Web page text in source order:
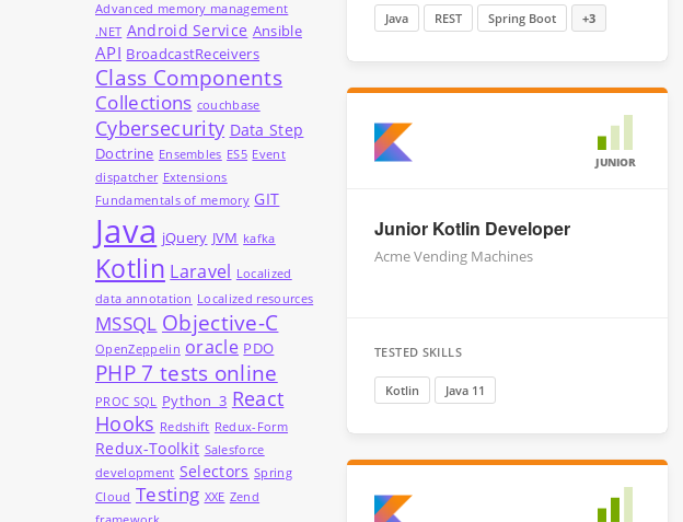
Java REST Spring Boot +3
JUNIOR
Junior Kotlin Developer
Acme Vending Machines
TESTED SKILLS
Kotlin Java 11
Advanced memory management
.NET Android Service Ansible
API BroadcastReceivers
Class Components
Collections couchbase
Cybersecurity Data Step
Doctrine Ensembles ES5 Event
dispatcher Extensions
Fundamentals of memory GIT
Java jQuery JVM kafka
Kotlin Laravel Localized
data annotation Localized resources
MSSQL Objective-C
OpenZeppelin oracle PDO
PHP 7 tests online
PROC SQL Python_3 React
Hooks Redshift Redux-Form
Redux-Toolkit Salesforce
development Selectors Spring
Cloud Testing XXE Zend